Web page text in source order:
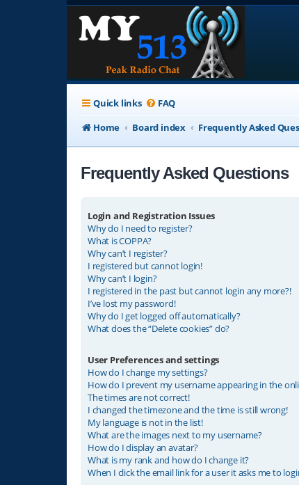
Quick links FAQ
Home
Board index Frequently Asked
Frequently Asked Questions
Login and Registration Issues
Why do I need to register?
What is COPPA?
Why can’t I register?
I registered but cannot login!
Why can’t I login?
I registered in the past but cannot login any more?!
I’ve lost my password!
Why do I get logged off automatically?
What does the “Delete cookies” do?
User Preferences and settings
How do I change my settings?
How do I prevent my username appearing in the
The times are not correct!
I changed the timezone and the time is still wrong!
My language is not in the list!
What are the images next to my username?
How do I display an avatar?
What is my rank and how do I change it?
When I click the email link for a user it asks me to